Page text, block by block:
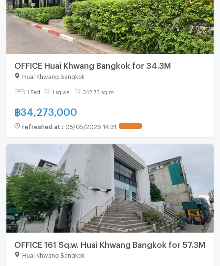
OFFICE Huai Khwang Bangkok for 34.3M
Huai Khwang Bangkok
1 Bed 1 sq.wa. 342.73 sq.m.
฿34,273,000
refreshed at : 05/05/2026 14:31
OFFICE 161 Sq.w. Huai Khwang Bangkok for 57.3M
Huai Khwang Bangkok